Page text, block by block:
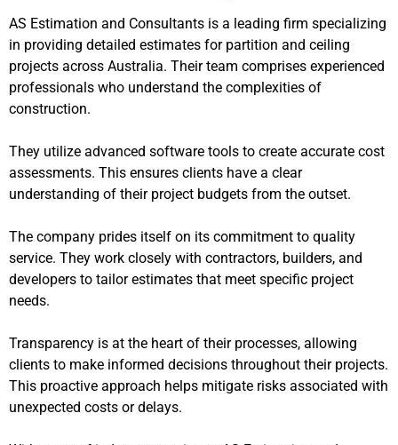
AS Estimation and Consultants is a leading firm specializing
in providing detailed estimates for partition and ceiling
projects across Australia. Their team comprises experienced
professionals who understand the complexities of
construction.
They utilize advanced software tools to create accurate cost
assessments. This ensures clients have a clear
understanding of their project budgets from the outset.
The company prides itself on its commitment to quality
service. They work closely with contractors, builders, and
developers to tailor estimates that meet specific project
needs.
Transparency is at the heart of their processes, allowing
clients to make informed decisions throughout their projects.
This proactive approach helps mitigate risks associated with
unexpected costs or delays.